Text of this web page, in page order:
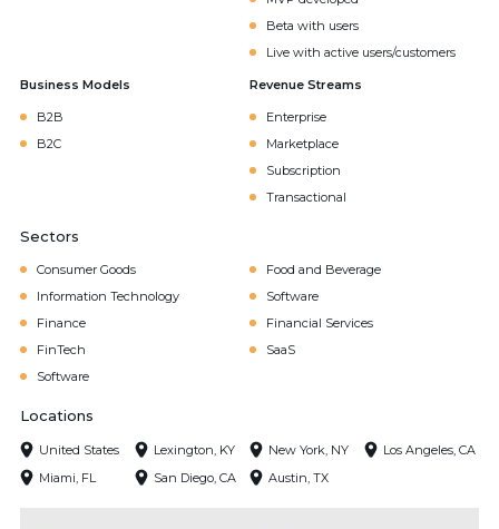
Beta with users
Live with active users/customers
Business Models
B2B
B2C
Revenue Streams
Enterprise
Marketplace
Subscription
Transactional
Sectors
Consumer Goods
Food and Beverage
Information Technology
Software
Finance
Financial Services
FinTech
SaaS
Software
Locations
United States Lexington, KY New York, NY
Los Angeles, CA
Miami, FL
San Diego, CA Austin, TX